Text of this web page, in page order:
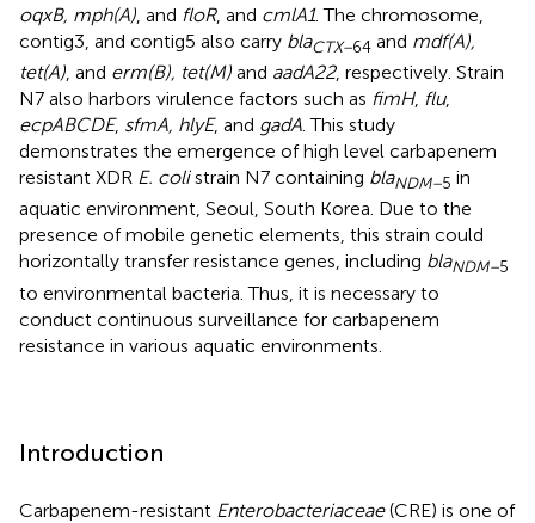
oqxB, mph(A), and floR, and cmlA1. The chromosome,
contig3, and contig5 also carry blaCTX–64 and mdf(A),
tet(A), and erm(B), tet(M) and aadA22, respectively. Strain
N7 also harbors virulence factors such as fimH, flu,
ecpABCDE, sfmA, hlyE, and gadA. This study
demonstrates the emergence of high level carbapenem
resistant XDR E. colistrain N7 containing blaNDM–5 in
aquatic environment, Seoul, South Korea. Due to the
presence of mobile genetic elements, this strain could
horizontally transfer resistance genes, including blaNDM–5
to environmental bacteria. Thus, it is necessary to
conduct continuous surveillance for carbapenem
resistance in various aquatic environments.
Introduction
Carbapenem-resistant Enterobacteriaceae(CRE) is one of